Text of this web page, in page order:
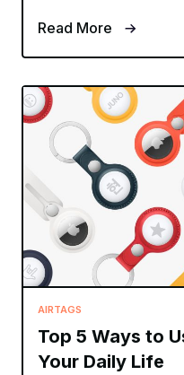
Read More
AIRTAGS
Top 5 Ways to
Your Daily Life